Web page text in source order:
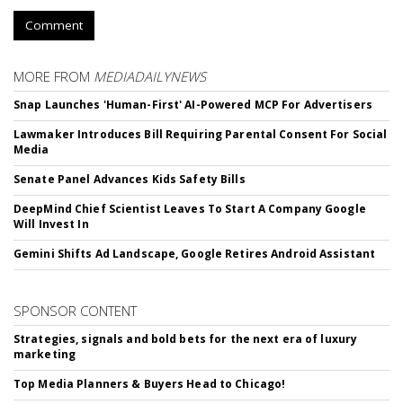
Comment
MORE FROM MEDIADAILYNEWS
Snap Launches 'Human-First' AI-Powered MCP For Advertisers
Lawmaker Introduces Bill Requiring Parental Consent For Social
Media
Senate Panel Advances Kids Safety Bills
DeepMind Chief Scientist Leaves To Start A Company Google
Will Invest In
Gemini Shifts Ad Landscape, Google Retires Android Assistant
SPONSOR CONTENT
Strategies, signals and bold bets for the next era of luxury
marketing
Top Media Planners & Buyers Head to Chicago!